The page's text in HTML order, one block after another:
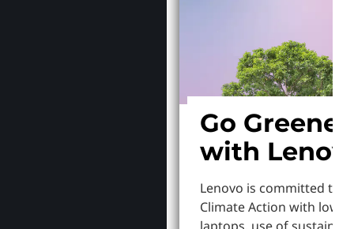
Go Greener
with
Lenovo is committed to
Climate Action with